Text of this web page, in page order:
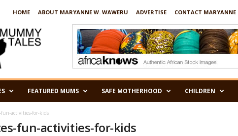
HOME ABOUT MARYANNE W. WAWERU ADVERTISE
CONTACT MARYANNE
FEATURED MUMS SAFE MOTHERHOOD CHILDREN
fun-activities-for-kids
fun-activities-for-kids